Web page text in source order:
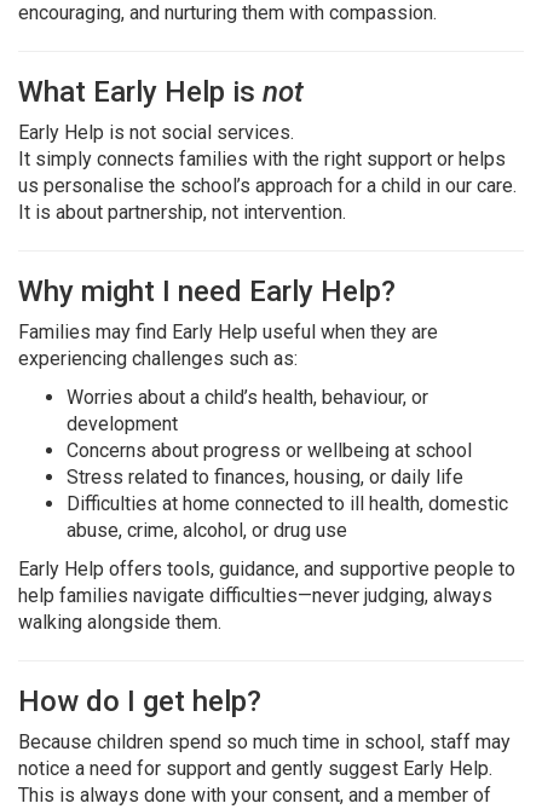
encouraging, and nurturing them with compassion.
What Early Help is not
Early Help is not social services.
It simply connects families with the right support or helps
us personalise the school’s approach for a child in our care.
It is about partnership, not intervention.
Why might I need Early Help?
Families may find Early Help useful when they are
experiencing challenges such as:
Worries about a child’s health, behaviour, or
development
Concerns about progress or wellbeing at school
Stress related to finances, housing, or daily life
Difficulties at home connected to ill health, domestic
abuse, crime, alcohol, or drug use
Early Help offers tools, guidance, and supportive people to
help families navigate difficulties—never judging, always
walking alongside them.
How do I get help?
Because children spend so much time in school, staff may
notice a need for support and gently suggest Early Help.
This is always done with your consent, and a member of